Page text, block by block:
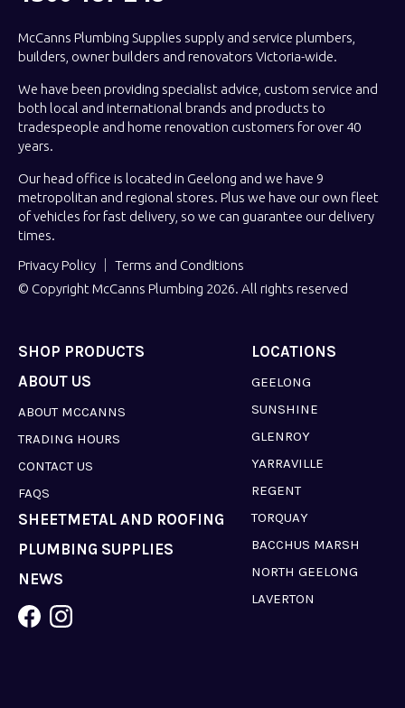
McCanns Plumbing Supplies supply and service plumbers,
builders, owner builders and renovators Victoria-wide.
We have been providing specialist advice, custom service and
both local and international brands and products to
tradespeople and home renovation customers for over 40
years.
Our head office is located in Geelong and we have 9
metropolitan and regional stores. Plus we have our own fleet
of vehicles for fast delivery, so we can guarantee our delivery
times.
Privacy Policy
Terms and Conditions
© Copyright McCanns Plumbing 2026. All rights reserved
SHOP PRODUCTS LOCATIONS
GEELONG
SUNSHINE
GLENROY
YARRAVILLE
REGENT
TORQUAY
BACCHUS MARSH
NORTH GEELONG
LAVERTON
ABOUT US
ABOUT MCCANNS
TRADING HOURS
CONTACT US
FAQS
SHEETMETAL AND ROOFING
PLUMBING SUPPLIES
NEWS